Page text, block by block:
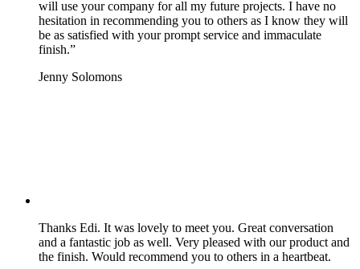
will use your company for all my future projects. I have no
hesitation in recommending you to others as I know they will
be as satisfied with your prompt service and immaculate
finish.”
Jenny Solomons
Thanks Edi. It was lovely to meet you. Great conversation
and a fantastic job as well. Very pleased with our product and
the finish. Would recommend you to others in a heartbeat.